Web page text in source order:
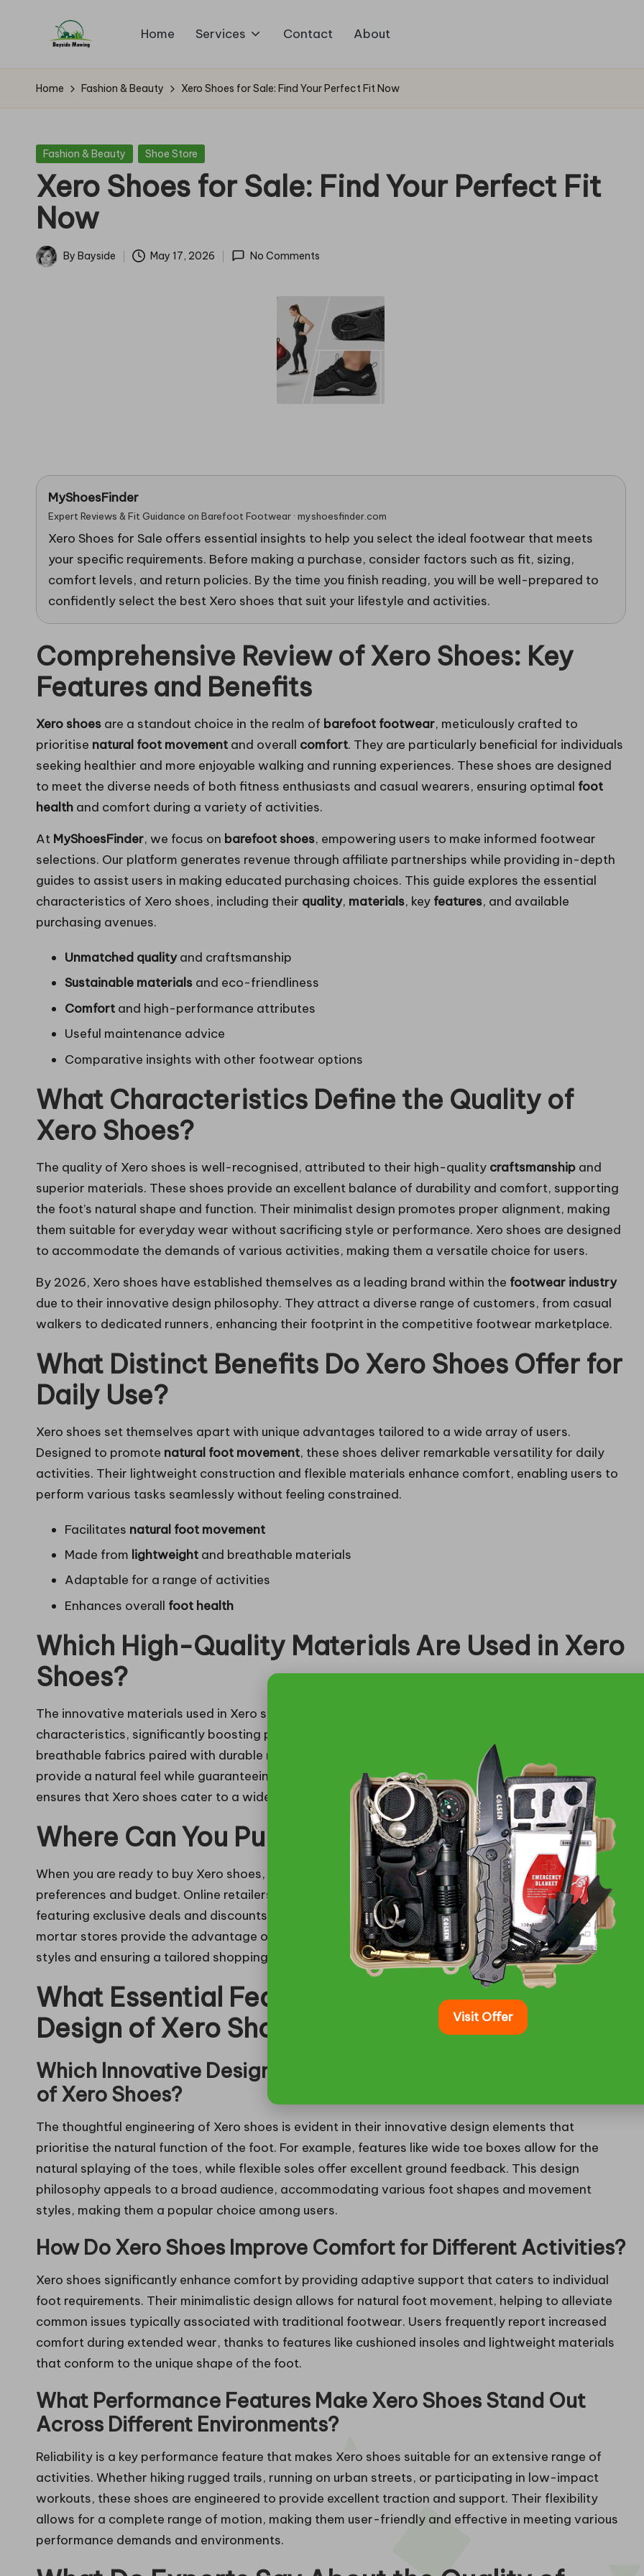
B
a
si
d
e
M
Mowing
Home Services Contact About
Home Fashion & Beauty Xero Shoes for Sale: Find Your Perfect Fit Now
Posted
Fashion & Beauty Shoe Store
Xero Shoes for Sale: Find Your Perfect Fit
Now
Posted
By Bayside May 17, 2026 No Comments
MyShoesFinder
Expert Reviews & Fit Guidance on Barefoot Footwear · myshoesfinder.com
Xero Shoes for Sale offers essential insights to help you select the ideal footwear that meets
your specific requirements. Before making a purchase, consider factors such as fit, sizing,
comfort levels, and return policies. By the time you finish reading, you will be well-prepared to
confidently select the best Xero shoes that suit your lifestyle and activities.
Comprehensive Review of Xero Shoes: Key
Features and Benefits
Xero shoes are a standout choice in the realm of barefoot footwear, meticulously crafted to
prioritise natural foot movement and overall comfort. They are particularly beneficial for individuals
seeking healthier and more enjoyable walking and running experiences. These shoes are designed
to meet the diverse needs of both fitness enthusiasts and casual wearers, ensuring optimal foot
health and comfort during a variety of activities.
At MyShoesFinder, we focus on barefoot shoes, empowering users to make informed footwear
selections. Our platform generates revenue through affiliate partnerships while providing in-depth
guides to assist users in making educated purchasing choices. This guide explores the essential
characteristics of Xero shoes, including their quality, materials, key features, and available
purchasing avenues.
Unmatched qualityand craftsmanship
Sustainable materials and eco-friendliness
Comfort and high-performance attributes
Useful maintenance advice
Comparative insights with other footwear options
What Characteristics Define the Quality of
Xero Shoes?
The quality of Xero shoes is well-recognised, attributed to their high-quality craftsmanship and
superior materials. These shoes provide an excellent balance of durability and comfort, supporting
the foot’s natural shape and function. Their minimalist design promotes proper alignment, making
them suitable for everyday wear without sacrificing style or performance. Xero shoes are designed
to accommodate the demands of various activities, making them a versatile choice for users.
By 2026, Xero shoes have established themselves as a leading brand within the footwear industry
due to their innovative design philosophy. They attract a diverse range of customers, from casual
walkers to dedicated runners, enhancing their footprint in the competitive footwear marketplace.
What Distinct Benefits Do Xero Shoes Offer for
Daily Use?
Xero shoes set themselves apart with unique advantages tailored to a wide array of users.
Designed to promote natural foot movement, these shoes deliver remarkable versatility for daily
activities. Their lightweight construction and flexible materials enhance comfort, enabling users to
perform various tasks seamlessly without feeling constrained.
Facilitates natural foot movement
Made from lightweight and breathable materials
Adaptable for a range of activities
Enhances overall foot health
Which High-Quality Materials Are Used in Xero
Shoes?
The innovative materials used in Xero shoes are crucial to their lightweight and flexible
characteristics, significantly boosting performance in various settings. Crafted from premium,
breathable fabrics paired with durable rubber outsoles, these materials are carefully chosen to
provide a natural feel while guaranteeing longevity. The commitment to sustainability and comfort
ensures that Xero shoes cater to a wide audience, regardless of their activity levels.
Where Can You Purchase Quality Xero Shoes?
When you are ready to buy Xero shoes, you will find an array of options that cater to your
preferences and budget. Online retailers offer a convenient and secure shopping experience, often
featuring exclusive deals and discounts that are not easily found elsewhere. select brick-and-
mortar stores provide the advantage of in-person fittings, allowing customers to try on different
styles and ensuring a tailored shopping experience that meets individual needs.
What Essential Features Characterise the
Design of Xero Shoes?
Which Innovative Design Elements Enhance the Performance
of Xero Shoes?
The thoughtful engineering of Xero shoes is evident in their innovative design elements that
prioritise the natural function of the foot. For example, features like wide toe boxes allow for the
natural splaying of the toes, while flexible soles offer excellent ground feedback. This design
philosophy appeals to a broad audience, accommodating various foot shapes and movement
styles, making them a popular choice among users.
How Do Xero Shoes Improve Comfort for Different Activities?
Xero shoes significantly enhance comfort by providing adaptive support that caters to individual
foot requirements. Their minimalistic design allows for natural foot movement, helping to alleviate
common issues typically associated with traditional footwear. Users frequently report increased
comfort during extended wear, thanks to features like cushioned insoles and lightweight materials
that conform to the unique shape of the foot.
What Performance Features Make Xero Shoes Stand Out
Across Different Environments?
Reliability is a key performance feature that makes Xero shoes suitable for an extensive range of
activities. Whether hiking rugged trails, running on urban streets, or participating in low-impact
workouts, these shoes are engineered to provide excellent traction and support. Their flexibility
allows for a complete range of motion, making them user-friendly and effective in meeting various
performance demands and environments.
Visit Offer